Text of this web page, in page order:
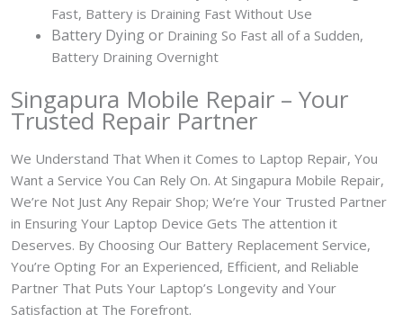
Fast, Battery is Draining Fast Without Use
Battery Dying or Draining So Fast all of a Sudden,
Battery Draining Overnight
Singapura Mobile Repair – Your
Trusted Repair Partner
We Understand That When it Comes to Laptop Repair, You
Want a Service You Can Rely On. At Singapura Mobile Repair,
We’re Not Just Any Repair Shop; We’re Your Trusted Partner
in Ensuring Your Laptop Device Gets The attention it
Deserves. By Choosing Our Battery Replacement Service,
You’re Opting For an Experienced, Efficient, and Reliable
Partner That Puts Your Laptop’s Longevity and Your
Satisfaction at The Forefront.